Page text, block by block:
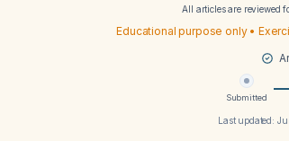
All articles are reviewed
Educational purpose only •
Submitted
Last updated: